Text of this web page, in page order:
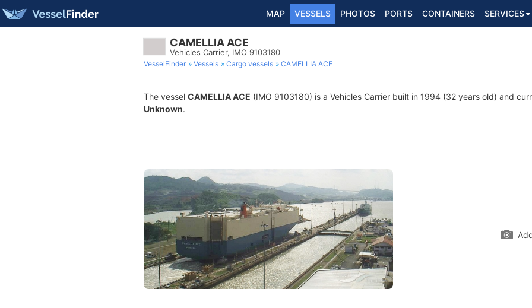
MAP VESSELS PHOTOS PORTS CONTAINERS SERVICES
CAMELLIA ACE
Vehicles Carrier, IMO 9103180
VesselFinder Vessels Cargo vessels CAMELLIA ACE
The vessel CAMELLIA ACE (IMO 9103180) is a Vehicles Carrier built in 1994 (32 years old) and
Unknown.